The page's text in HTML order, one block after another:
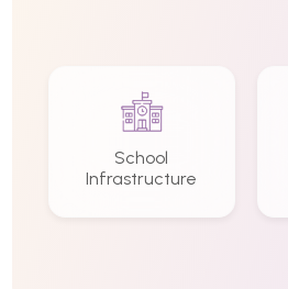
School
Infrastructure